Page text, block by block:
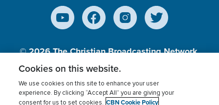
© 2026The Christian Broadcasting Network,
Inc., A nonprofit 501 (c)(3) Charitable
Cookies on this website.
We use cookies on this site to enhance your user
experience. By clicking “Accept All” you are giving your
consent for us to set cookies. CBN Cookie Policy